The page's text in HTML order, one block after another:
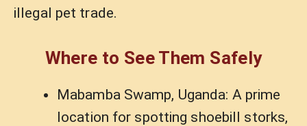
illegal pet trade.
Where to See Them Safely
Mabamba Swamp, Uganda: A prime
location for spotting shoebill storks,